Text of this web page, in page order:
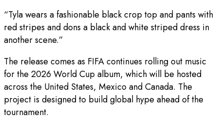
“Tyla wears a fashionable black crop top and pants with
red stripes and dons a black and white striped dress in
another scene.”
The release comes as FIFA continues rolling out music
for the 2026 World Cup album, which will be hosted
across the United States, Mexico and Canada. The
project is designed to build global hype ahead of the
tournament.